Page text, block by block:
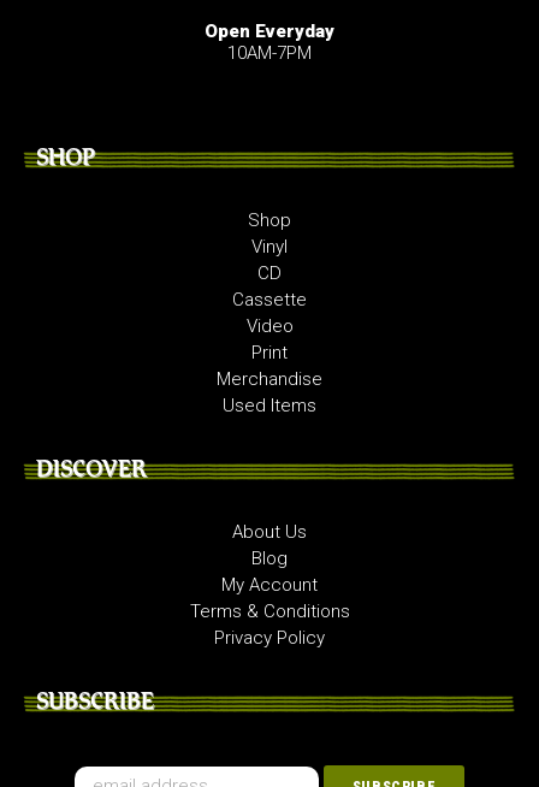
Open Everyday
10AM-7PM
SHOP
Shop
Vinyl
CD
Cassette
Video
Print
Merchandise
Used Items
DISCOVER
About Us
Blog
My Account
Terms & Conditions
Privacy Policy
SUBSCRIBE